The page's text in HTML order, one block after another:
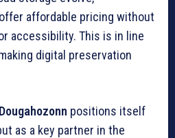
affordable pricing without
accessibility. This is in line
digital preservation
Dougahozonn positions itself
as a key partner in the